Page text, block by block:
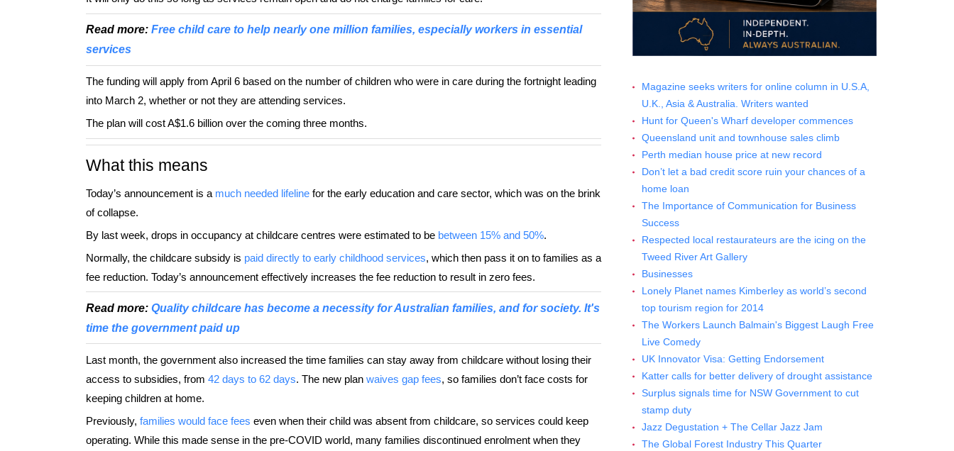
Read more: Free child care to help nearly one million families, especially workers in essential
services
The funding will apply from April 6 based on the number of children who were in care during the fortnight leading
into March 2, whether or not they are attending services.
The plan will cost A$1.6 billion over the coming three months.
What this means
Today’s announcement is a much needed lifeline for the early education and care sector, which was on the brink
of collapse.
By last week, drops in occupancy at childcare centres were estimated to be between 15% and 50%.
Normally, the childcare subsidy is paid directly to early childhood services, which then pass it on to families as a
fee reduction. Today’s announcement effectively increases the fee reduction to result in zero fees.
Read more: Quality childcare has become a necessity for Australian families, and for society. It's
time the government paid up
Last month, the government also increased the time families can stay away from childcare without losing their
access to subsidies, from 42 days to 62 days. The new plan waives gap fees, so families don’t face costs for
keeping children at home.
Previously, families would face fees even when their child was absent from childcare, so services could keep
operating. While this made sense in the pre-COVID world, many families discontinued enrolment when they
Magazine seeks writers for online column in U.S.A,
U.K., Asia & Australia. Writers wanted
Hunt for Queen's Wharf developer commences
Queensland unit and townhouse sales climb
Perth median house price at new record
Don’t let a bad credit score ruin your chances of a
home loan
The Importance of Communication for Business
Success
Respected local restaurateurs are the icing on the
Tweed River Art Gallery
Businesses
Lonely Planet names Kimberley as world’s second
top tourism region for 2014
The Workers Launch Balmain's Biggest Laugh Free
Live Comedy
UK Innovator Visa: Getting Endorsement
Katter calls for better delivery of drought assistance
Surplus signals time for NSW Government to cut
stamp duty
Jazz Degustation + The Cellar Jazz Jam
The Global Forest Industry This Quarter